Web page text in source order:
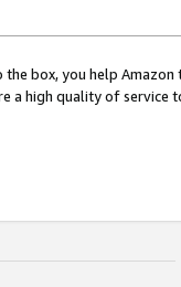
box, you help
a high quality of service